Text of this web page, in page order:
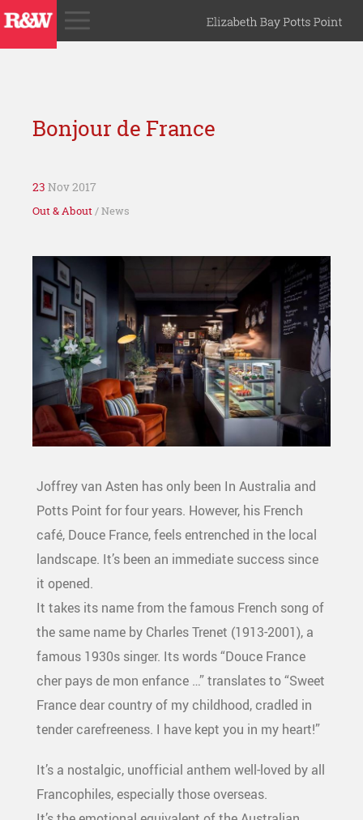
Bonjour de France
23 Nov 2017
Out & About/ News
Joffrey van Asten has only been In Australia and
Potts Point for four years. However, his French
café, Douce France, feels entrenched in the local
landscape. It’s been an immediate success since
it opened.
It takes its name from the famous French song of
the same name by Charles Trenet (1913-2001), a
famous 1930s singer. Its words “Douce France
cher pays de mon enfance …” translates to “Sweet
France dear country of my childhood, cradled in
tender carefreeness. I have kept you in my heart!”
It’s a nostalgic, unofficial anthem well-loved by all
Francophiles, especially those overseas.